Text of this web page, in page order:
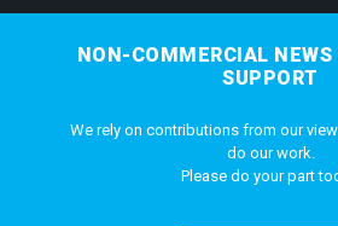
NON-COMMERCIAL NEWS
SUPPORT
We rely on contributions from our
do our work.
Please do your part